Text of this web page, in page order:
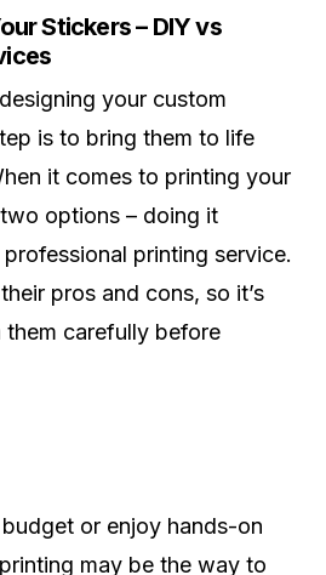
Stickers – DIY vs
your custom
is to bring them to life
it comes to printing your
options – doing it
printing service.
pros and cons, so it’s
carefully before
or enjoy hands-on
may be the way to